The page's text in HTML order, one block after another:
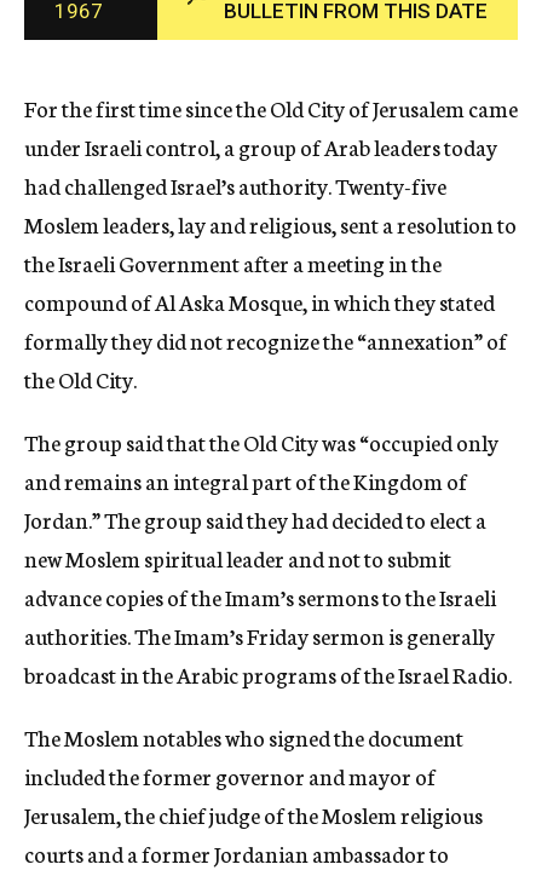
c
y
1967
BULLETIN FROM THIS DATE
For the first time since the Old City of Jerusalem came
under Israeli control, a group of Arab leaders today
had challenged Israel’s authority. Twenty-five
Moslem leaders, lay and religious, sent a resolution to
the Israeli Government after a meeting in the
compound of Al Aska Mosque, in which they stated
formally they did not recognize the “annexation” of
the Old City.
The group said that the Old City was “occupied only
and remains an integral part of the Kingdom of
Jordan.” The group said they had decided to elect a
new Moslem spiritual leader and not to submit
advance copies of the Imam’s sermons to the Israeli
authorities. The Imam’s Friday sermon is generally
broadcast in the Arabic programs of the Israel Radio.
The Moslem notables who signed the document
included the former governor and mayor of
Jerusalem, the chief judge of the Moslem religious
courts and a former Jordanian ambassador to